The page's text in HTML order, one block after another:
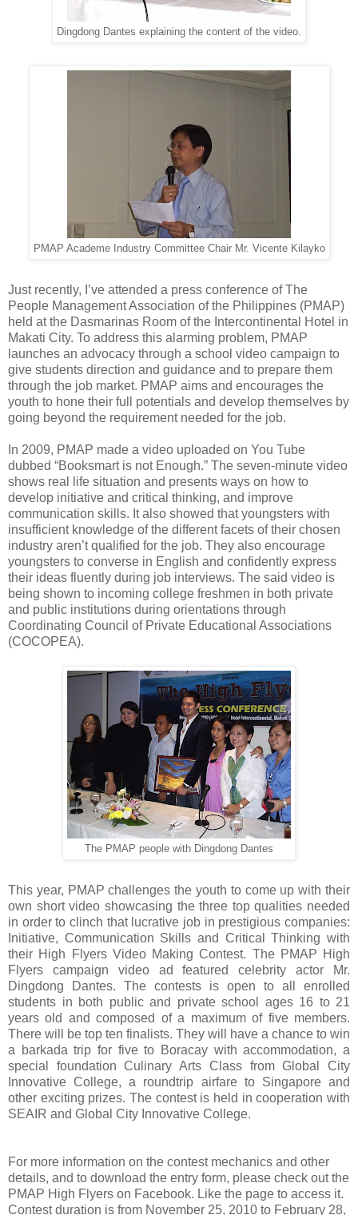
Dingdong Dantes explaining the content of the video.
PMAP Academe Industry Committee Chair Mr. Vicente Kilayko
Just recently, I’ve attended a press conference of The
People Management Association of the Philippines (PMAP)
held at the Dasmarinas Room of the Intercontinental Hotel in
Makati City. To address this alarming problem, PMAP
launches an advocacy through a school video campaign to
give students direction and guidance and to prepare them
through the job market. PMAP aims and encourages the
youth to hone their full potentials and develop themselves by
going beyond the requirement needed for the job.
In 2009, PMAP made a video uploaded on You Tube
dubbed “Booksmart is not Enough.” The seven-minute video
shows real life situation and presents ways on how to
develop initiative and critical thinking, and improve
communication skills. It also showed that youngsters with
insufficient knowledge of the different facets of their chosen
industry aren’t qualified for the job. They also encourage
youngsters to converse in English and confidently express
their ideas fluently during job interviews. The said video is
being shown to incoming college freshmen in both private
and public institutions during orientations through
Coordinating Council of Private Educational Associations
(COCOPEA).
The PMAP people with Dingdong Dantes
This year, PMAP challenges the youth to come up with their
own short video showcasing the three top qualities needed
in order to clinch that lucrative job in prestigious companies:
Initiative, Communication Skills and Critical Thinking with
their High Flyers Video Making Contest. The PMAP High
Flyers campaign video ad featured celebrity actor Mr.
Dingdong Dantes. The contests is open to all enrolled
students in both public and private school ages 16 to 21
years old and composed of a maximum of five members.
There will be top ten finalists. They will have a chance to win
a barkada trip for five to Boracay with accommodation, a
special foundation Culinary Arts Class from Global City
Innovative College, a roundtrip airfare to Singapore and
other exciting prizes. The contest is held in cooperation with
SEAIR and Global City Innovative College.
For more information on the contest mechanics and other
details, and to download the entry form, please check out the
PMAP High Flyers on Facebook. Like the page to access it.
Contest duration is from November 25, 2010 to February 28,